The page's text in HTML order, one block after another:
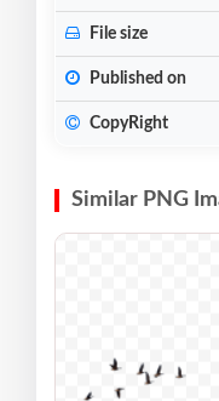
File size
Published on
CopyRight
Similar PNG